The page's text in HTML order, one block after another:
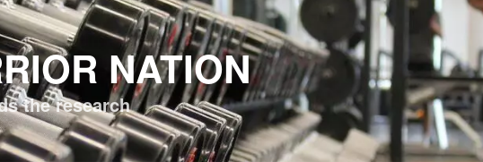
NATION
the research